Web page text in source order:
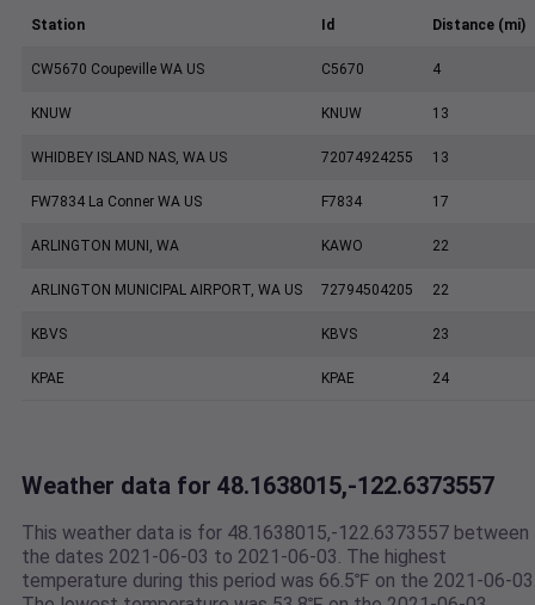
Station Id Distance (mi)
CW5670 Coupeville WA US C5670 4
KNUW KNUW 13
WHIDBEY ISLAND NAS, WA US 72074924255 13
FW7834 La Conner WA US F7834 17
ARLINGTON MUNI, WA KAWO 22
ARLINGTON MUNICIPAL AIRPORT, WA US 72794504205 22
KBVS KBVS 23
KPAE KPAE 24
Weather data for 48.1638015,-122.6373557
This weather data is for 48.1638015,-122.6373557 between
the dates 2021-06-03 to 2021-06-03. The highest
temperature during this period was 66.5℉ on the 2021-06-